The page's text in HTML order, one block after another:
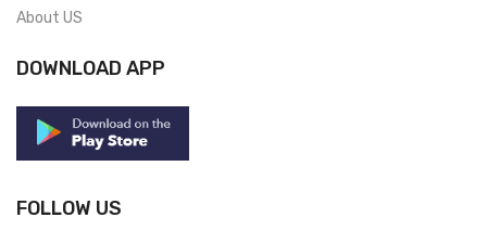
About US
DOWNLOAD APP
FOLLOW US